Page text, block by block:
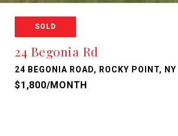
SOLD
24 Begonia Rd
24 BEGONIA ROAD, ROCKY POINT,
$1,800/MONTH